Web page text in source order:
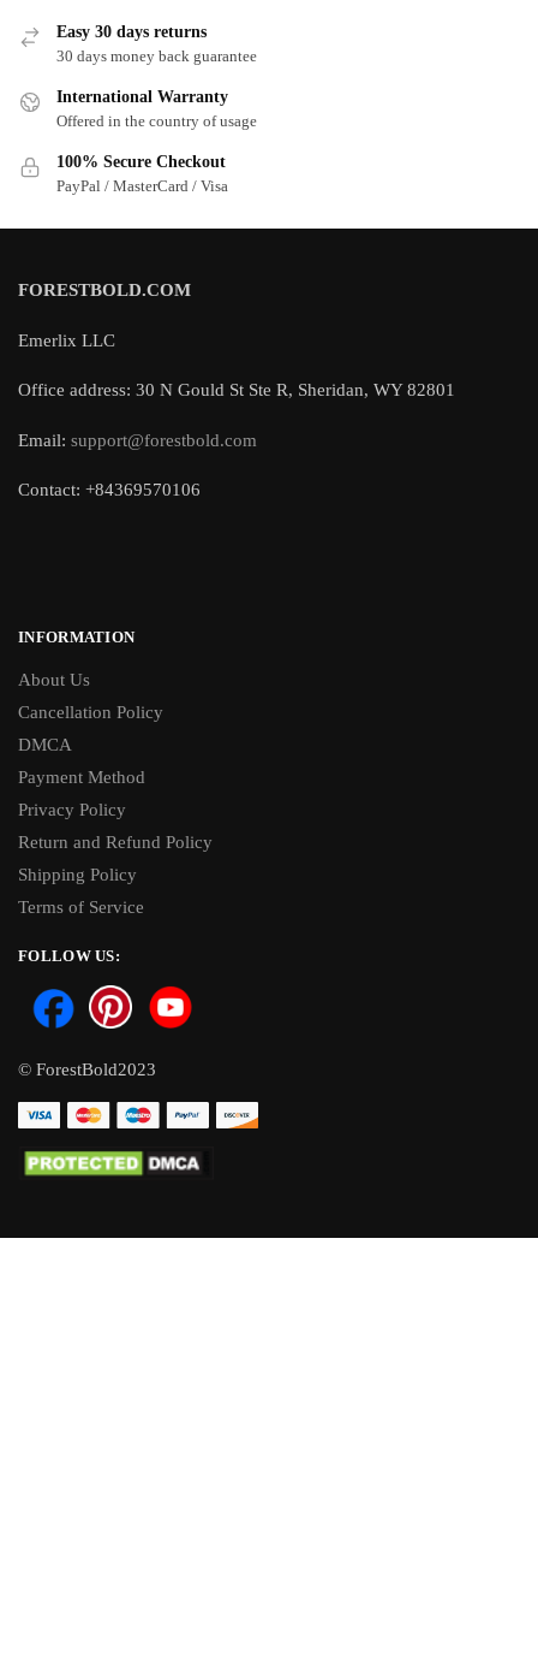
Easy 30 days returns
30 days money back guarantee
International Warranty
Offered in the country of usage
100% Secure Checkout
PayPal / MasterCard / Visa
FORESTBOLD.COM
Emerlix LLC
Office address: 30 N Gould St Ste R, Sheridan, WY 82801
Email: support@forestbold.com
Contact: +84369570106
INFORMATION
About Us
Cancellation Policy
DMCA
Payment Method
Privacy Policy
Return and Refund Policy
Shipping Policy
Terms of Service
FOLLOW US:
© ForestBold2023